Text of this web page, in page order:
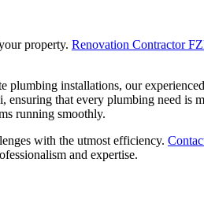
property. Renovation Contractor
plumbing installations, our
that every plumbing need
running smoothly.
with the utmost efficiency.
and expertise.